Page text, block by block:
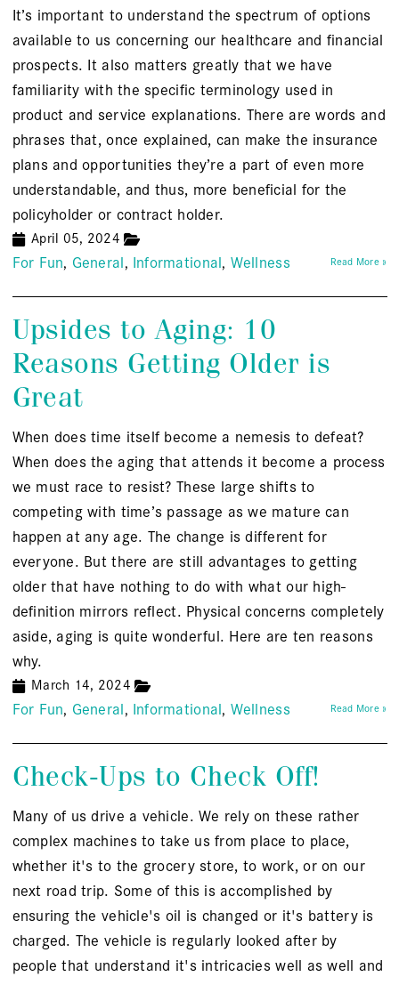
It’s important to understand the spectrum of options
available to us concerning our healthcare and financial
prospects. It also matters greatly that we have
familiarity with the specific terminology used in
product and service explanations. There are words and
phrases that, once explained, can make the insurance
plans and opportunities they’re a part of even more
understandable, and thus, more beneficial for the
policyholder or contract holder.
April 05, 2024
For Fun General Informational Wellness Read More »
Upsides to Aging: 10
Reasons Getting Older is
Great
When does time itself become a nemesis to defeat?
When does the aging that attends it become a process
we must race to resist? These large shifts to
competing with time’s passage as we mature can
happen at any age. The change is different for
everyone. But there are still advantages to getting
older that have nothing to do with what our high-
definition mirrors reflect. Physical concerns completely
aside, aging is quite wonderful. Here are ten reasons
why.
March 14, 2024
For Fun General Informational Wellness Read More »
Check-Ups to Check Off!
Many of us drive a vehicle. We rely on these rather
complex machines to take us from place to place,
whether it's to the grocery store, to work, or on our
next road trip. Some of this is accomplished by
ensuring the vehicle's oil is changed or it's battery is
charged. The vehicle is regularly looked after by
people that understand it's intricacies well as well and